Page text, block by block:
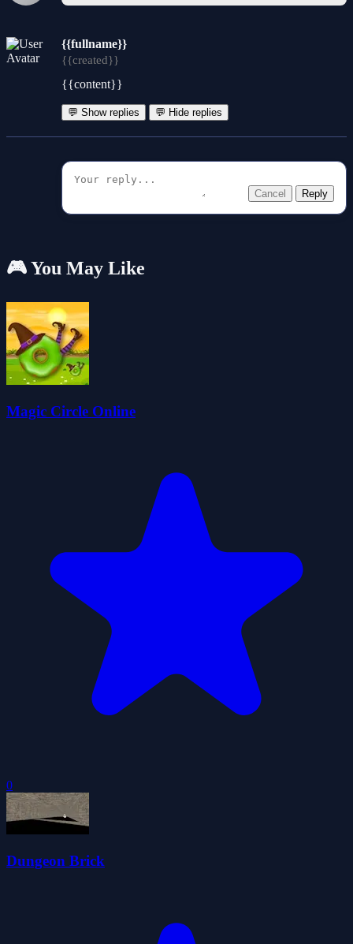
{{fullname}}
{{created}}
{{content}}
💬 Show replies 💬 Hide replies
Cancel Reply
🎮 You May Like
Magic Circle Online
0
Dungeon Brick